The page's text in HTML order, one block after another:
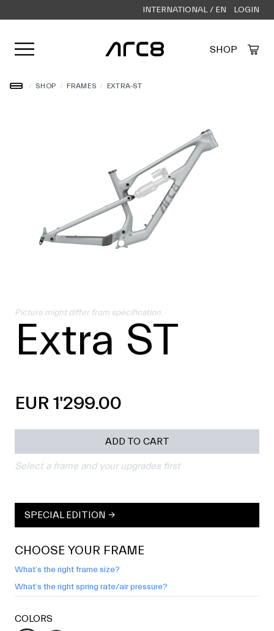
INTERNATIONAL / EN LOGIN
Open user menu SHOP
/ SHOP / FRAMES / EXTRA-ST
Picture might differ from specification.
Extra ST
EUR 1'299.00
ADD TO CART
Select a frame and your upgrades first
SPECIAL EDITION →
CHOOSE YOUR FRAME
What’s the right frame size?
What’s the right spring rate/air pressure?
COLORS